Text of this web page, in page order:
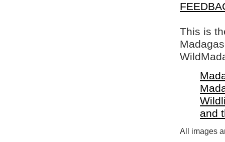
This is
and
All images